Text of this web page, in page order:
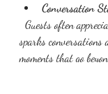
Conversation
sparks conversations
moments that go